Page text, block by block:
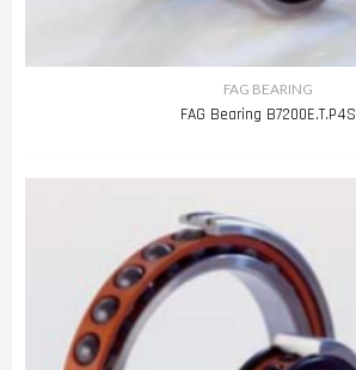
FAG BEARING
FAG Bearing B7200E.T.P4S